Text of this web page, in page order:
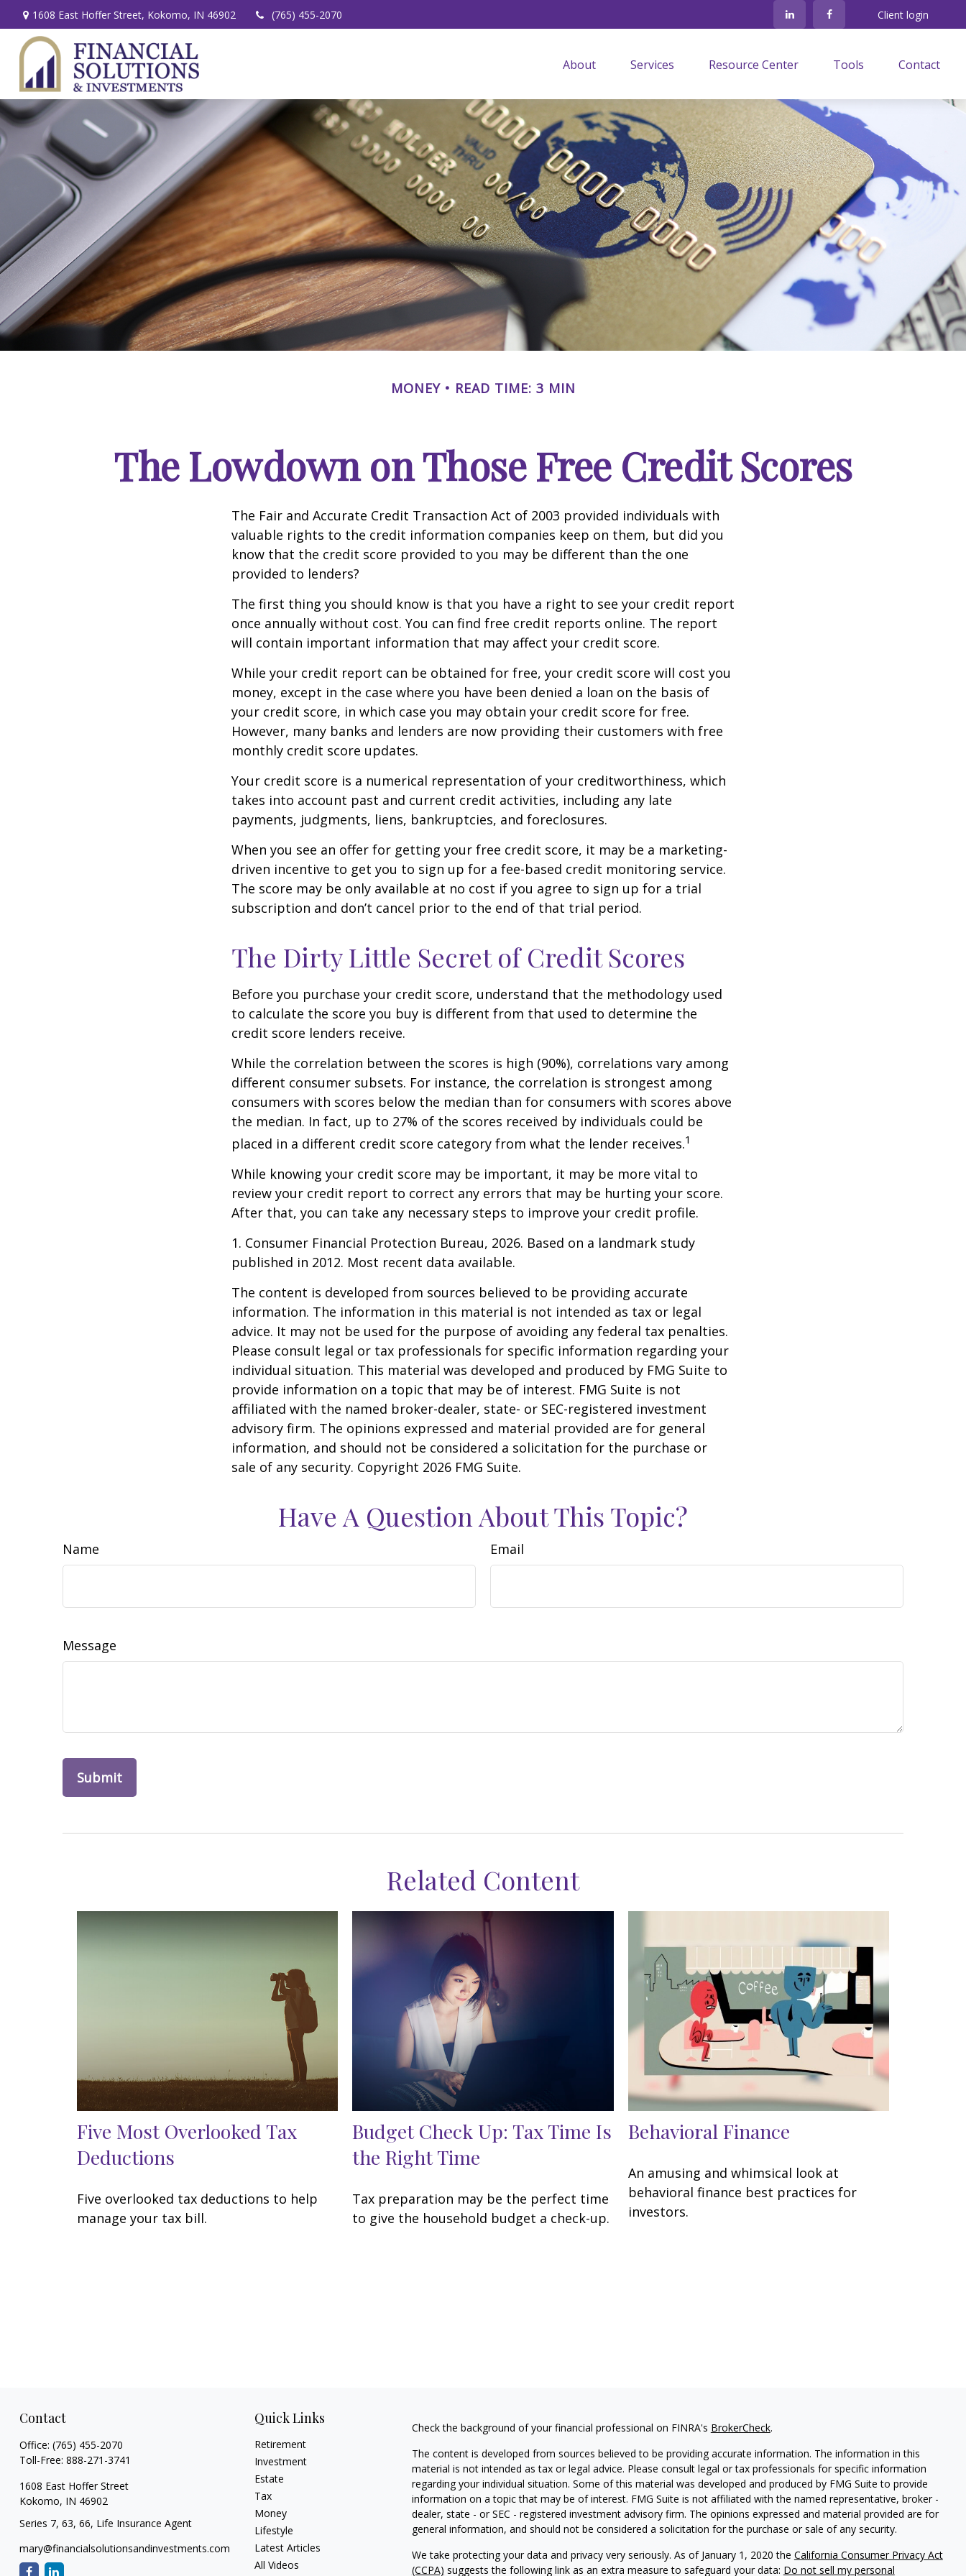
1608 East Hoffer Street, Kokomo, IN 46902 (765) 455-2070 Client login
About Services Resource Center Tools Contact
MONEY READ TIME: 3 MIN
The Lowdown on Those Free Credit Scores
The Fair and Accurate Credit Transaction Act of 2003 provided individuals with
valuable rights to the credit information companies keep on them, but did you
know that the credit score provided to you may be different than the one
provided to lenders?
The first thing you should know is that you have a right to see your credit report
once annually without cost. You can find free credit reports online. The report
will contain important information that may affect your credit score.
While your credit report can be obtained for free, your credit score will cost you
money, except in the case where you have been denied a loan on the basis of
your credit score, in which case you may obtain your credit score for free.
However, many banks and lenders are now providing their customers with free
monthly credit score updates.
Your credit score is a numerical representation of your creditworthiness, which
takes into account past and current credit activities, including any late
payments, judgments, liens, bankruptcies, and foreclosures.
When you see an offer for getting your free credit score, it may be a marketing-
driven incentive to get you to sign up for a fee-based credit monitoring service.
The score may be only available at no cost if you agree to sign up for a trial
subscription and don’t cancel prior to the end of that trial period.
The Dirty Little Secret of Credit Scores
Before you purchase your credit score, understand that the methodology used
to calculate the score you buy is different from that used to determine the
credit score lenders receive.
While the correlation between the scores is high (90%), correlations vary among
different consumer subsets. For instance, the correlation is strongest among
consumers with scores below the median than for consumers with scores above
the median. In fact, up to 27% of the scores received by individuals could be
placed in a different credit score category from what the lender receives.1
While knowing your credit score may be important, it may be more vital to
review your credit report to correct any errors that may be hurting your score.
After that, you can take any necessary steps to improve your credit profile.
1. Consumer Financial Protection Bureau, 2026. Based on a landmark study
published in 2012. Most recent data available.
The content is developed from sources believed to be providing accurate
information. The information in this material is not intended as tax or legal
advice. It may not be used for the purpose of avoiding any federal tax penalties.
Please consult legal or tax professionals for specific information regarding your
individual situation. This material was developed and produced by FMG Suite to
provide information on a topic that may be of interest. FMG Suite is not
affiliated with the named broker-dealer, state- or SEC-registered investment
advisory firm. The opinions expressed and material provided are for general
information, and should not be considered a solicitation for the purchase or
sale of any security. Copyright 2026 FMG Suite.
Have A Question About This Topic?
Name Email
Message
Related Content
Five Most Overlooked Tax
Deductions
Five overlooked tax deductions to help
manage your tax bill.
Budget Check Up: Tax Time Is
the Right Time
Tax preparation may be the perfect time
to give the household budget a check-up.
Behavioral Finance
An amusing and whimsical look at
behavioral finance best practices for
investors.
Contact
Office: (765) 455-2070
Toll-Free: 888-271-3741
1608 East Hoffer Street
Kokomo, IN 46902
Series 7, 63, 66, Life Insurance Agent
mary@financialsolutionsandinvestments.com
Quick Links
Retirement
Investment
Estate
Tax
Money
Lifestyle
Latest Articles
All Videos
Check the background of your financial professional on FINRA's BrokerCheck.
The content is developed from sources believed to be providing accurate information. The information in this
material is not intended as tax or legal advice. Please consult legal or tax professionals for specific information
regarding your individual situation. Some of this material was developed and produced by FMG Suite to provide
information on a topic that may be of interest. FMG Suite is not affiliated with the named representative, broker -
dealer, state - or SEC - registered investment advisory firm. The opinions expressed and material provided are for
general information, and should not be considered a solicitation for the purchase or sale of any security.
We take protecting your data and privacy very seriously. As of January 1, 2020 the California Consumer Privacy Act
(CCPA) suggests the following link as an extra measure to safeguard your data: Do not sell my personal